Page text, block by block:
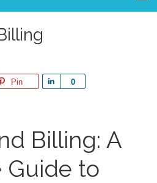
Pin 0
Share
Billing: A
Guide to